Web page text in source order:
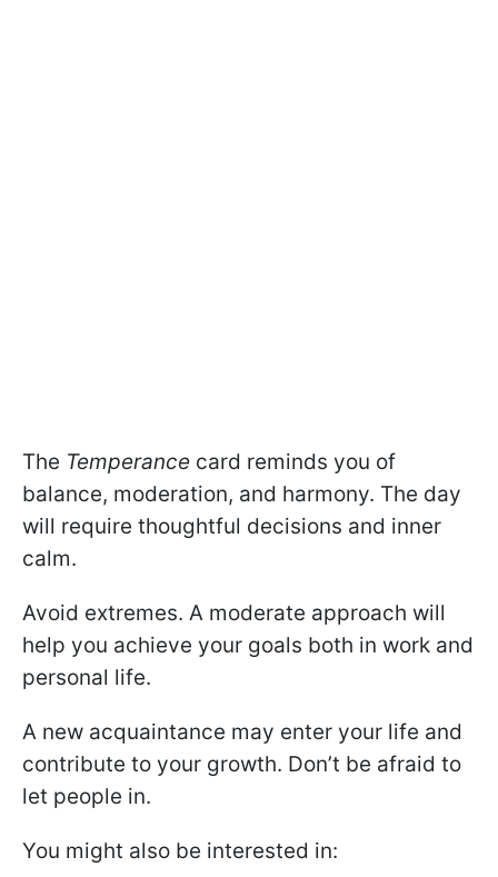
The Temperance card reminds you of
balance, moderation, and harmony. The day
will require thoughtful decisions and inner
calm.
Avoid extremes. A moderate approach will
help you achieve your goals both in work and
personal life.
A new acquaintance may enter your life and
contribute to your growth. Don’t be afraid to
let people in.
You might also be interested in: